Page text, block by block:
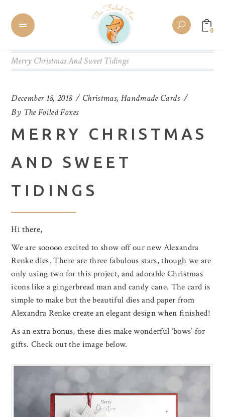
0
Merry Christmas And Sweet Tidings
December 18, 2018 Christmas, Handmade Cards
By The Foiled Foxes
MERRY CHRISTMAS
AND SWEET
TIDINGS
Hi there,
We are sooooo excited to show off our new Alexandra
Renke dies. There are three fabulous stars, though we are
only using two for this project, and adorable Christmas
icons like a gingerbread man and candy cane. The card is
simple to make but the beautiful dies and paper from
Alexandra Renke create an elegant design when finished!
As an extra bonus, these dies make wonderful ‘bows’ for
gifts. Check out the image below.